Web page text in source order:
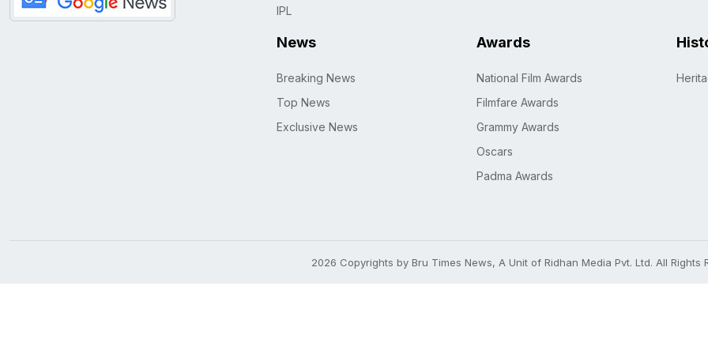
IPL
News
Breaking News
Top News
Exclusive News
Awards
National Film Awards
Filmfare Awards
Grammy Awards
Oscars
Padma Awards
2026 Copyrights by Bru Times News, A Unit of Ridhan Media Pvt. Ltd. All Rights